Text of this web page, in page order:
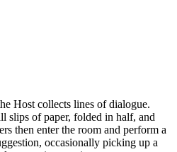
Host collects lines of dialogue.
slips of paper, folded in half, and
then enter the room and perform a
occasionally picking up a